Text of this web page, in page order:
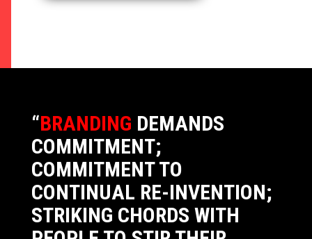
“BRANDING DEMANDS
COMMITMENT;
COMMITMENT TO
CONTINUAL RE-INVENTION;
STRIKING CHORDS WITH